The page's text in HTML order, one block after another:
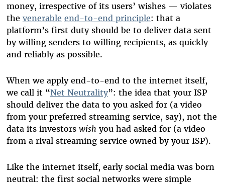
money, irrespective of its users’ wishes — violates
the venerable end-to-end principle: that a
platform’s first duty should be to deliver data sent
by willing senders to willing recipients, as quickly
and reliably as possible.
When we apply end-to-end to the internet itself,
we call it “Net Neutrality”: the idea that your ISP
should deliver the data to you asked for (a video
from your preferred streaming service, say), not the
data its investors wish you had asked for (a video
from a rival streaming service owned by your ISP).
Like the internet itself, early social media was born
neutral: the first social networks were simple